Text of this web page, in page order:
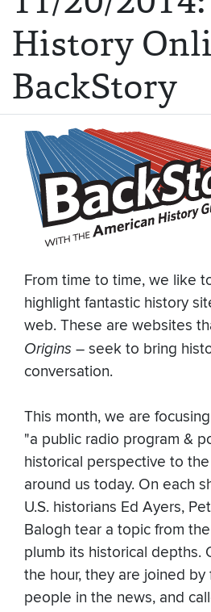
History
BackStory
From time to time, we like
highlight fantastic history
web. These are websites
Origins – seek to bring
conversation.
This month, we are
"a public radio program &
historical perspective to
around us today. On each
U.S. historians Ed Ayers,
Balogh tear a topic from
plumb its historical depths.
the hour, they are joined by
people in the news, and